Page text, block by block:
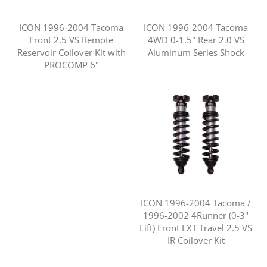
ICON 1996-2004 Tacoma
Front 2.5 VS Remote
Reservoir Coilover Kit with
PROCOMP 6"
ICON 1996-2004 Tacoma
4WD 0-1.5" Rear 2.0 VS
Aluminum Series Shock
ICON 1996-2004 Tacoma /
1996-2002 4Runner (0-3"
Lift) Front EXT Travel 2.5 VS
IR Coilover Kit